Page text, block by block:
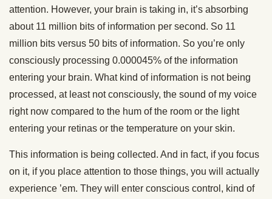
attention. However, your brain is taking in, it’s absorbing
about 11 million bits of information per second. So 11
million bits versus 50 bits of information. So you’re only
consciously processing 0.000045% of the information
entering your brain. What kind of information is not being
processed, at least not consciously, the sound of my voice
right now compared to the hum of the room or the light
entering your retinas or the temperature on your skin.
This information is being collected. And in fact, if you focus
on it, if you place attention to those things, you will actually
experience ’em. They will enter conscious control, kind of